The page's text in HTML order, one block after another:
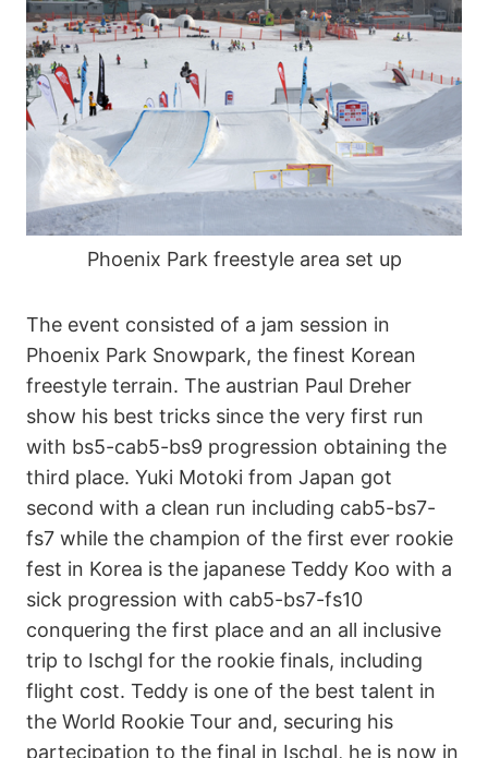
Phoenix Park freestyle area set up
The event consisted of a jam session in
Phoenix Park Snowpark, the finest Korean
freestyle terrain. The austrian Paul Dreher
show his best tricks since the very first run
with bs5-cab5-bs9 progression obtaining the
third place. Yuki Motoki from Japan got
second with a clean run including cab5-bs7-
fs7 while the champion of the first ever rookie
fest in Korea is the japanese Teddy Koo with a
sick progression with cab5-bs7-fs10
conquering the first place and an all inclusive
trip to Ischgl for the rookie finals, including
flight cost. Teddy is one of the best talent in
the World Rookie Tour and, securing his
partecipation to the final in Ischgl, he is now in